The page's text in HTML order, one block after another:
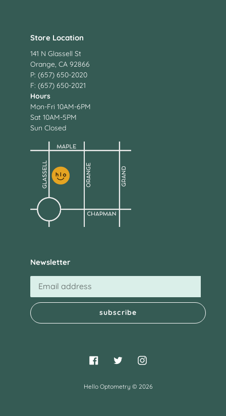
Store Location
141 N Glassell St
Orange, CA 92866
P: (657) 650-2020
F: (657) 650-2021
Hours
Mon-Fri 10AM-6PM
Sat 10AM-5PM
Sun Closed
Newsletter
subscribe
FacebookTwitterInstagram
Hello Optometry © 2026